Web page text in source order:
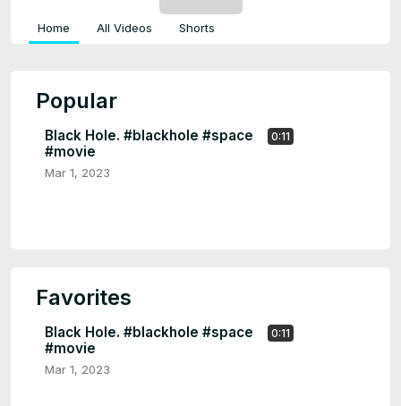
Home All Videos Shorts
Popular
0:11
Black Hole. #blackhole #space
#movie
Mar 1, 2023
Favorites
0:11
Black Hole. #blackhole #space
#movie
Mar 1, 2023